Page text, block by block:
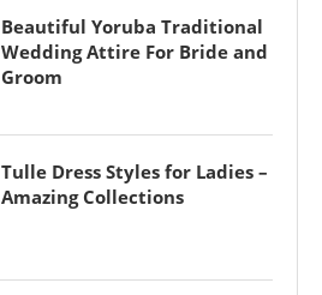
Beautiful Yoruba Traditional
Wedding Attire For Bride and
Groom
Tulle Dress Styles for Ladies –
Amazing Collections